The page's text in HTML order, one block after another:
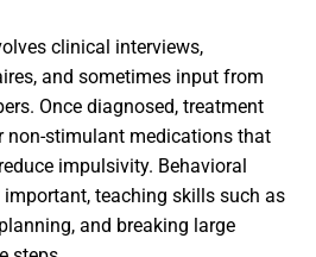
clinical interviews,
and sometimes input from
Once diagnosed, treatment
non-stimulant medications that
impulsivity. Behavioral
teaching skills such as
and breaking large